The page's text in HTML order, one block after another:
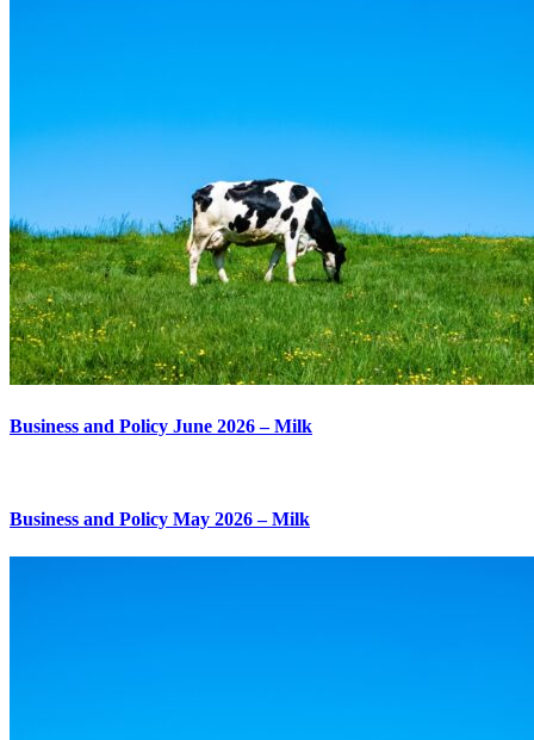
Business and Policy June 2026 – Milk
Business and Policy May 2026 – Milk